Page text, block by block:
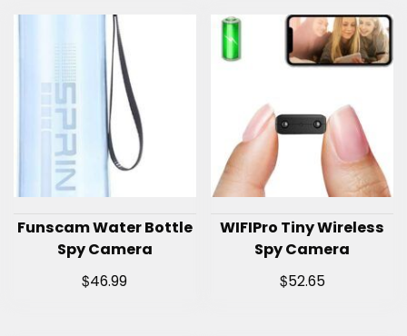
Funscam Water Bottle
Spy Camera
$46.99
WIFIPro Tiny Wireless
Spy Camera
$52.65